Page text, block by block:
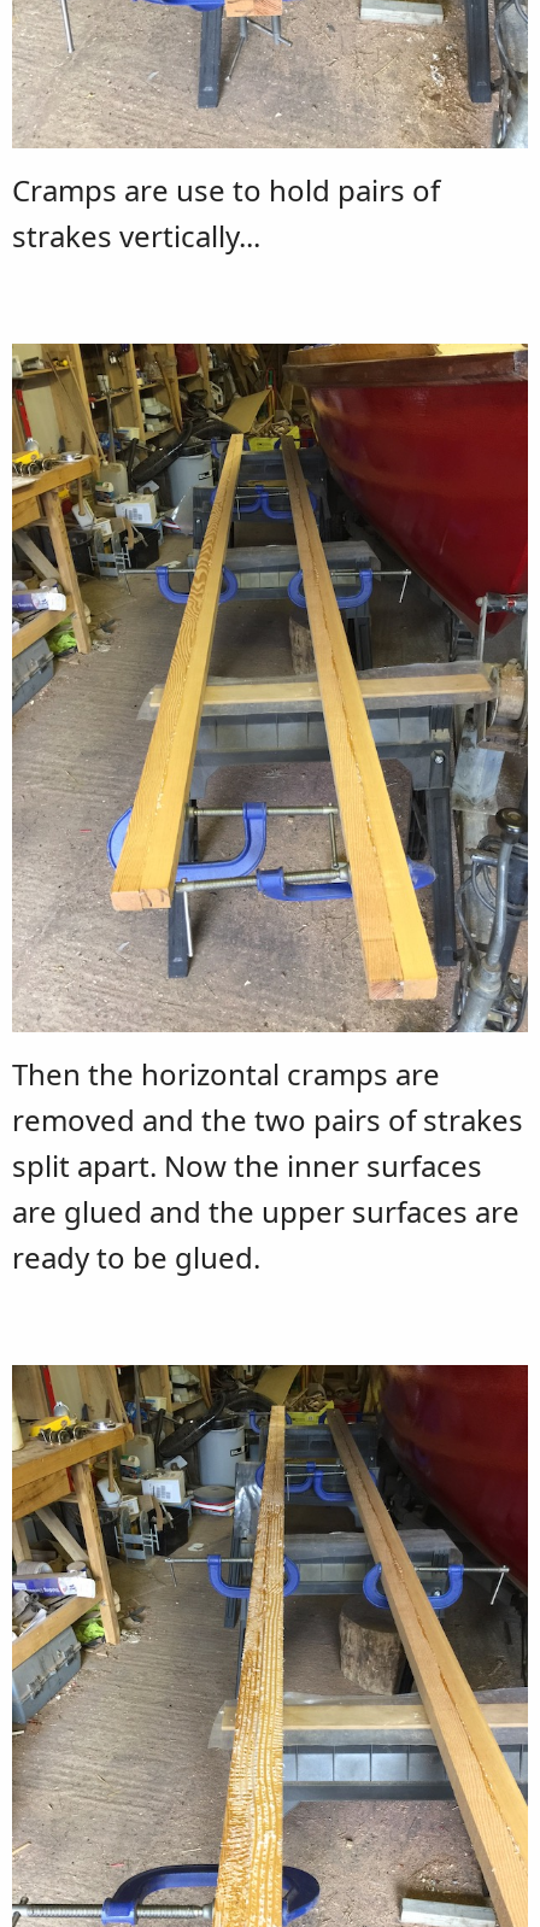
Cramps are use to hold pairs of
strakes vertically...
Then the horizontal cramps are
removed and the two pairs of strakes
split apart. Now the inner surfaces
are glued and the upper surfaces are
ready to be glued.